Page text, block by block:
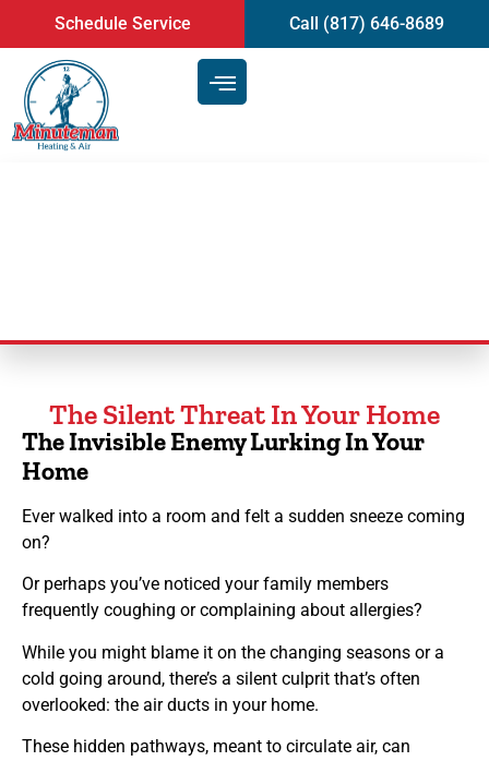
content
Schedule Service Call (817) 646-8689
The Silent Threat In Your Home
The Invisible Enemy Lurking In Your
Home
Ever walked into a room and felt a sudden sneeze coming
on?
Or perhaps you’ve noticed your family members
frequently coughing or complaining about allergies?
While you might blame it on the changing seasons or a
cold going around, there’s a silent culprit that’s often
overlooked: the air ducts in your home.
These hidden pathways, meant to circulate air, can